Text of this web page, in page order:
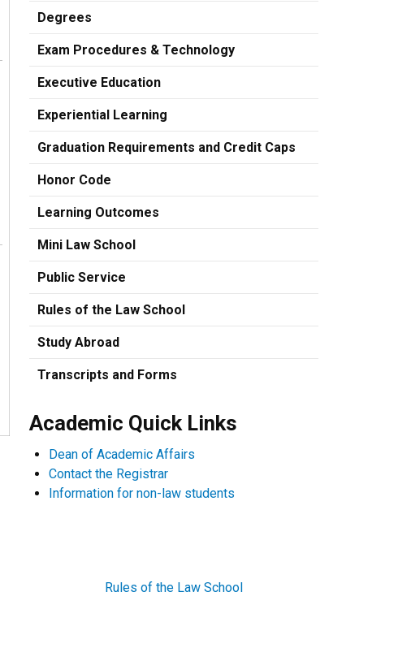
Degrees
Exam Procedures & Technology
Executive Education
Experiential Learning
Graduation Requirements and Credit Caps
Honor Code
Learning Outcomes
Mini Law School
Public Service
Rules of the Law School
Study Abroad
Transcripts and Forms
Academic Quick Links
Dean of Academic Affairs
Contact the Registrar
Information for non-law students
Rules of the Law School